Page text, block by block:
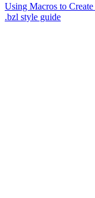
Using Macros to
.bzl style guide